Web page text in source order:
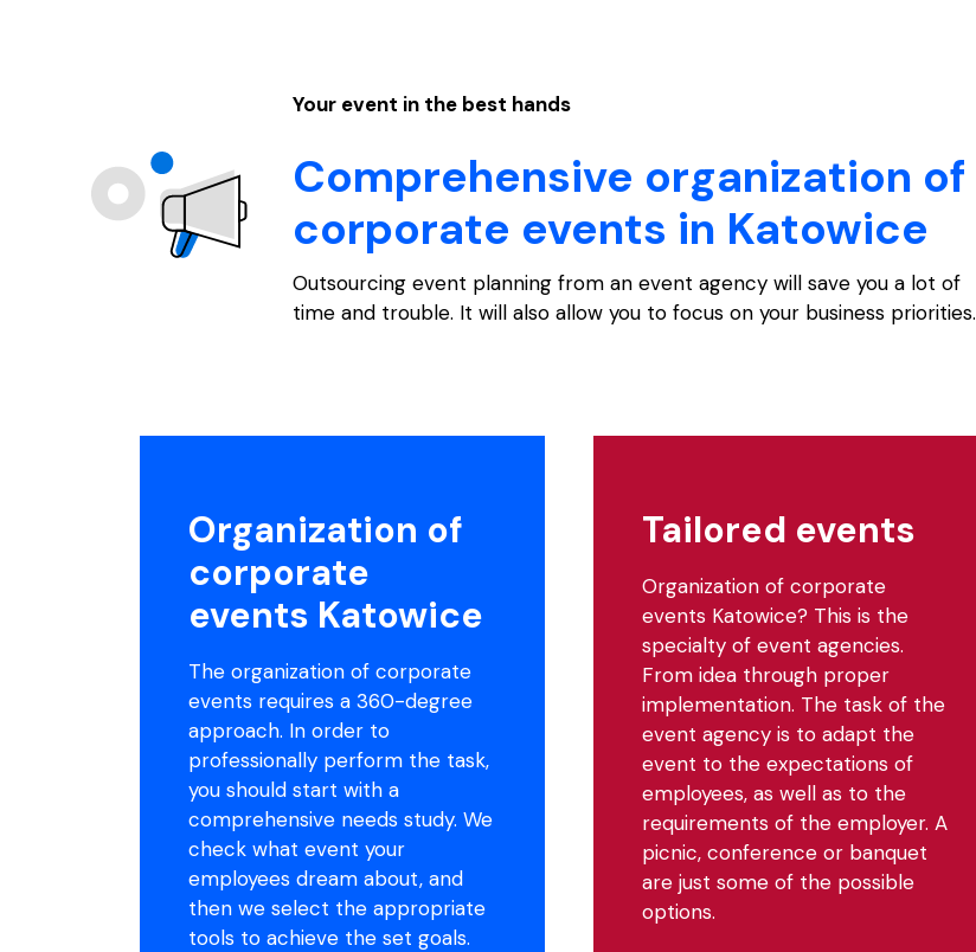
Your event in the best hands
Comprehensive organization of
corporate events in Katowice
Outsourcing event planning from an event agency will save you a lot of
time and trouble. It will also allow you to focus on your business priorities.
Organization of
corporate
events Katowice
The organization of corporate
events requires a 360-degree
approach. In order to
professionally perform the task,
you should start with a
comprehensive needs study. We
check what event your
employees dream about, and
then we select the appropriate
tools to achieve the set goals.
Tailored events
Organization of corporate
events Katowice? This is the
specialty of event agencies.
From idea through proper
implementation. The task of the
event agency is to adapt the
event to the expectations of
employees, as well as to the
requirements of the employer. A
picnic, conference or banquet
are just some of the possible
options.